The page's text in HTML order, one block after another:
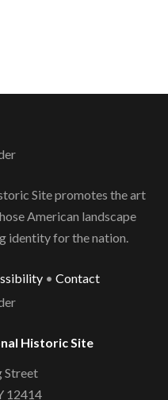
Site promotes the art
American landscape
identity for the nation.
• Contact
Historic Site
Street
12414